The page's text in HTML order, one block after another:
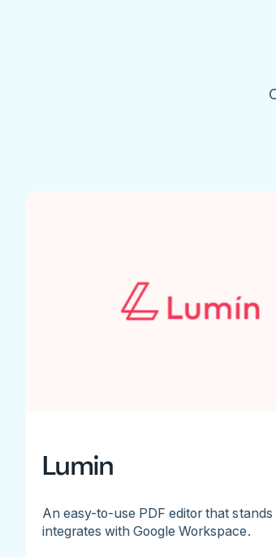
Lumin
An easy-to-use PDF editor that stands
integrates with Google Workspace.